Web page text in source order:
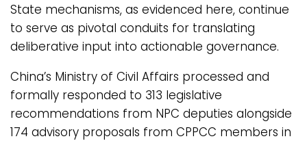
State mechanisms, as evidenced here, continue
to serve as pivotal conduits for translating
deliberative input into actionable governance.
China’s Ministry of Civil Affairs processed and
formally responded to 313 legislative
recommendations from NPC deputies alongside
174 advisory proposals from CPPCC members in